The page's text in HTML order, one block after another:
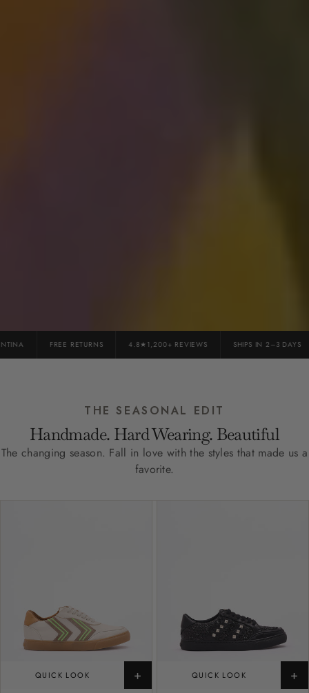
FREE RETURNS 4.8★1,200+ REVIEWS SHIPS IN 2–3 DAYS
THE SEASONAL EDIT
Handmade. Hard Wearing. Beautiful
The changing season. Fall in love with the styles that made us a
favorite.
QUICK LOOK + QUICK LOOK +